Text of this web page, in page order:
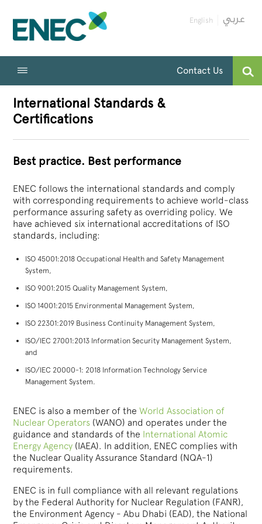
English
Contact Us
International Standards &
Certifications
Best practice. Best performance
ENEC follows the international standards and comply
with corresponding requirements to achieve world-class
performance assuring safety as overriding policy. We
have achieved six international accreditations of ISO
standards, including:
ISO 45001:2018 Occupational Health and Safety Management
System,
ISO 9001:2015 Quality Management System,
ISO 14001:2015 Environmental Management System,
ISO 22301:2019 Business Continuity Management System,
ISO/IEC 27001:2013 Information Security Management System,
and
ISO/IEC 20000-1: 2018 Information Technology Service
Management System.
ENEC is also a member of theWorld Association of
Nuclear Operators (WANO) and operates under the
guidance and standards of the International Atomic
Energy Agency (IAEA). In addition, ENEC complies with
the Nuclear Quality Assurance Standard (NQA-1)
requirements.
ENEC is in full compliance with all relevant regulations
by the Federal Authority for Nuclear Regulation (FANR),
the Environment Agency - Abu Dhabi (EAD), the National